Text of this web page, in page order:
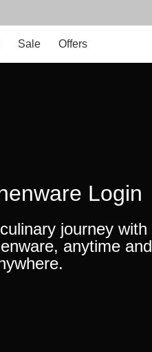
Sale Offers
Login
journey with
anytime and